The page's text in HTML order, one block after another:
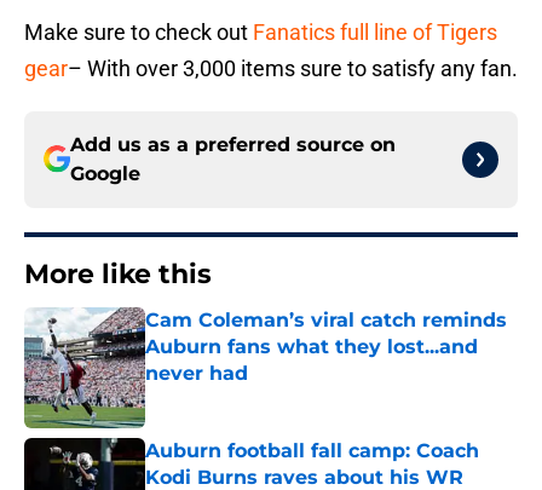
Make sure to check out Fanatics full line of Tigers
gear– With over 3,000 items sure to satisfy any fan.
Add us as a preferred source on
Google
More like this
Cam Coleman’s viral catch reminds
Auburn fans what they lost...and
never had
Published by on Invalid Date
Auburn football fall camp: Coach
Kodi Burns raves about his WR